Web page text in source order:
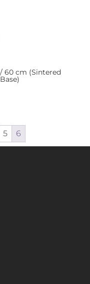
/ 60 cm (Sintered
5 6